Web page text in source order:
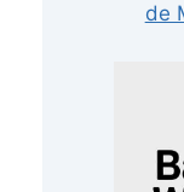
de